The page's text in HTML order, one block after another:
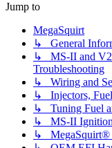
Jump to
MegaSquirt
↳ General
↳ MS-II and
Troubleshooting
↳ Wiring and
↳ Injectors,
↳ Tuning Fuel
↳ MS-II Ignition
↳ MegaSquirt®